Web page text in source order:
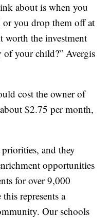
about is when you
you drop them off at
worth the investment
of your child?” Avergis
cost the owner of
$2.75 per month,
and they
opportunities
for over 9,000
represents a
Our schools